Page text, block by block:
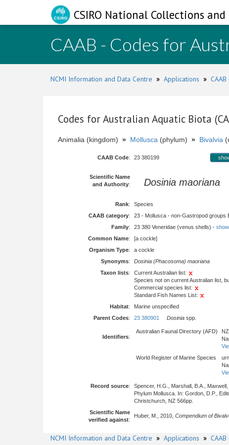
CSIRO National Collections
CAAB - Codes for
NCMI Information and Data Centre » Applications »
Codes for Australian Aquatic Biota
Animalia (kingdom) » Mollusca (phylum) » Bivalvia
CAAB Code: 23 380199
Scientific Name
and Authority: Dosinia maoriana
Rank:
Species
CAAB category:
23 - Mollusca - non-Gastropod groups
Family: 23 380 Veneridae (venus shells) -
Common Name:
[a cockle]
Organism Type:
a cockle
Synonyms:
Dosinia (Phacosoma) maoriana
Taxon lists:
Current Australian list:
Species not on current Australian list,
Commercial species list:
Standard Fish Names List:
Habitat:
Marine unspecified
Parent Codes: 23 380901 Dosinia spp.
Identifiers:
Australian Faunal Directory (AFD)
World Register of Marine Species
Record source:
Spencer, H.G., Marshall, B.A.,
Phylum Mollusca. In: Gordon, D.P.,
Christchurch, NZ 566pp.
Scientific Name
verified against:
Huber, M., 2010, Compendium of
NCMI Information and Data Centre » Applications »